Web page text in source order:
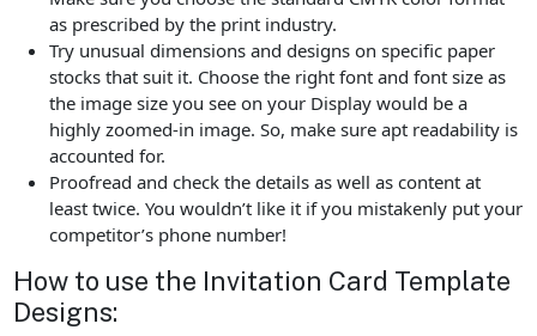
as prescribed by the print industry.
Try unusual dimensions and designs on specific paper
stocks that suit it. Choose the right font and font size as
the image size you see on your Display would be a
highly zoomed-in image. So, make sure apt readability is
accounted for.
Proofread and check the details as well as content at
least twice. You wouldn’t like it if you mistakenly put your
competitor’s phone number!
How to use the Invitation Card Template
Designs: